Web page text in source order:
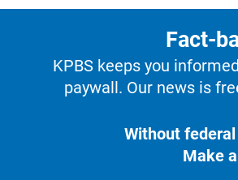
Fact-
KPBS keeps you
paywall. Our news is
Without
Make